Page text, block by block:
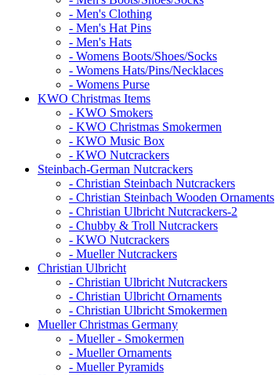
- Men's Clothing
- Men's Hat Pins
- Men's Hats
- Womens Boots/Shoes/Socks
- Womens Hats/Pins/Necklaces
- Womens Purse
KWO Christmas Items
- KWO Smokers
- KWO Christmas Smokermen
- KWO Music Box
- KWO Nutcrackers
Steinbach-German Nutcrackers
- Christian Steinbach Nutcrackers
- Christian Steinbach Wooden Ornaments
- Christian Ulbricht Nutcrackers-2
- Chubby & Troll Nutcrackers
- KWO Nutcrackers
- Mueller Nutcrackers
Christian Ulbricht
- Christian Ulbricht Nutcrackers
- Christian Ulbricht Ornaments
- Christian Ulbricht Smokermen
Mueller Christmas Germany
- Mueller - Smokermen
- Mueller Ornaments
- Mueller Pyramids